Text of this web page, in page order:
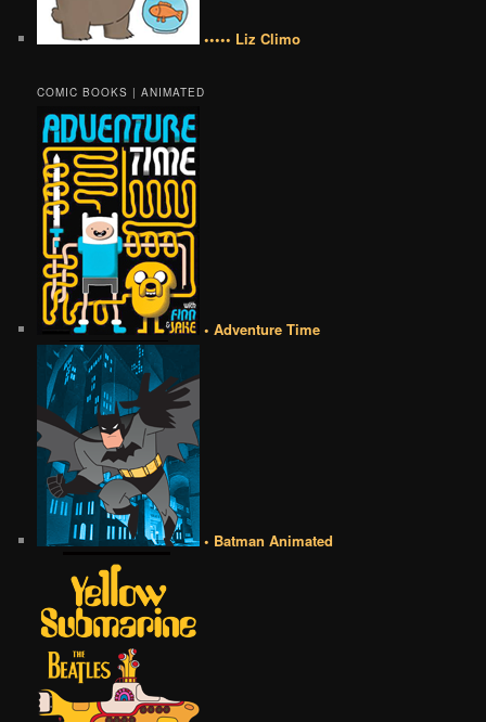
••••• Liz Climo
COMIC BOOKS | ANIMATED
• Adventure Time
• Batman Animated